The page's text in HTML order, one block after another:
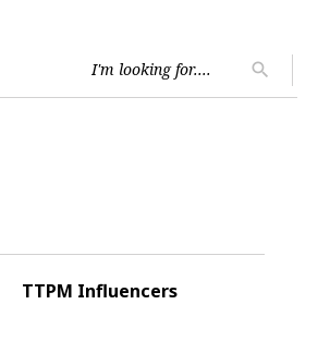
for:
search
TTPM Influencers